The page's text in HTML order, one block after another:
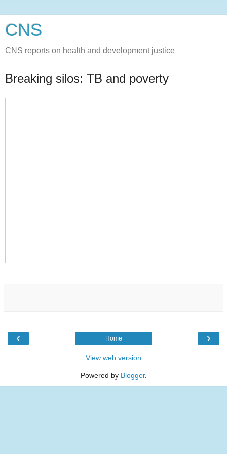
CNS
CNS reports on health and development justice
Breaking silos: TB and poverty
‹ ›
Home
View web version
Powered by Blogger.